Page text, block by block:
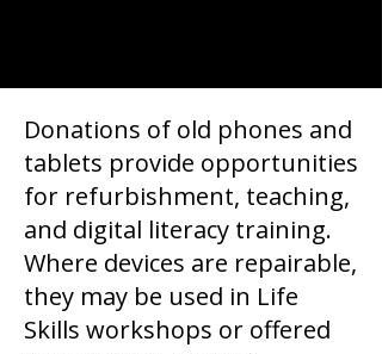
Donations of old phones and
tablets provide opportunities
for refurbishment, teaching,
and digital literacy training.
Where devices are repairable,
they may be used in Life
Skills workshops or offered